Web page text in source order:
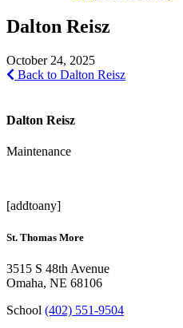
Dalton Reisz
October 24, 2025
Back to Dalton Reisz
Dalton Reisz
Maintenance
[addtoany]
St. Thomas More
3515 S 48th Avenue
Omaha, NE 68106
School (402) 551-9504